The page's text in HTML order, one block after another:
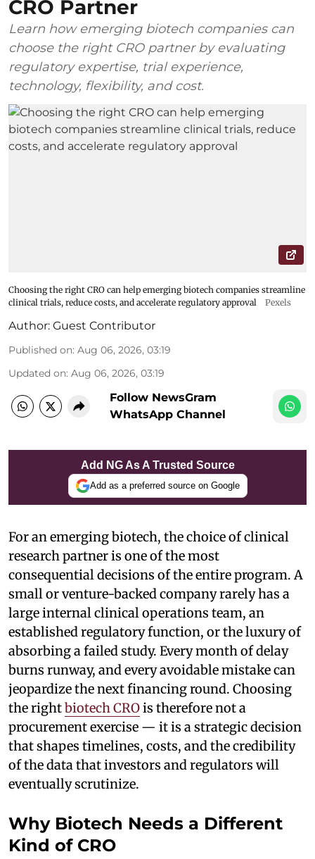
CRO Partner
Learn how emerging biotech companies can
choose the right CRO partner by evaluating
regulatory expertise, trial experience,
technology, flexibility, and cost.
Choosing the right CRO can help emerging biotech companies streamline
clinical trials, reduce costs, and accelerate regulatory approval
Pexels
Author: Guest Contributor
Published on: Aug 06, 2026, 03:19
Updated on: Aug 06, 2026, 03:19
Follow NewsGram
WhatsApp Channel
Add NG As A Trusted Source
Add as a preferred source on Google
For an emerging biotech, the choice of clinical
research partner is one of the most
consequential decisions of the entire program. A
small or venture-backed company rarely has a
large internal clinical operations team, an
established regulatory function, or the luxury of
absorbing a failed study. Every month of delay
burns runway, and every avoidable mistake can
jeopardize the next financing round. Choosing
the rightbiotech CROis therefore not a
procurement exercise — it is a strategic decision
that shapes timelines, costs, and the credibility
of the data that investors and regulators will
eventually scrutinize.
Why Biotech Needs a Different
Kind of CRO